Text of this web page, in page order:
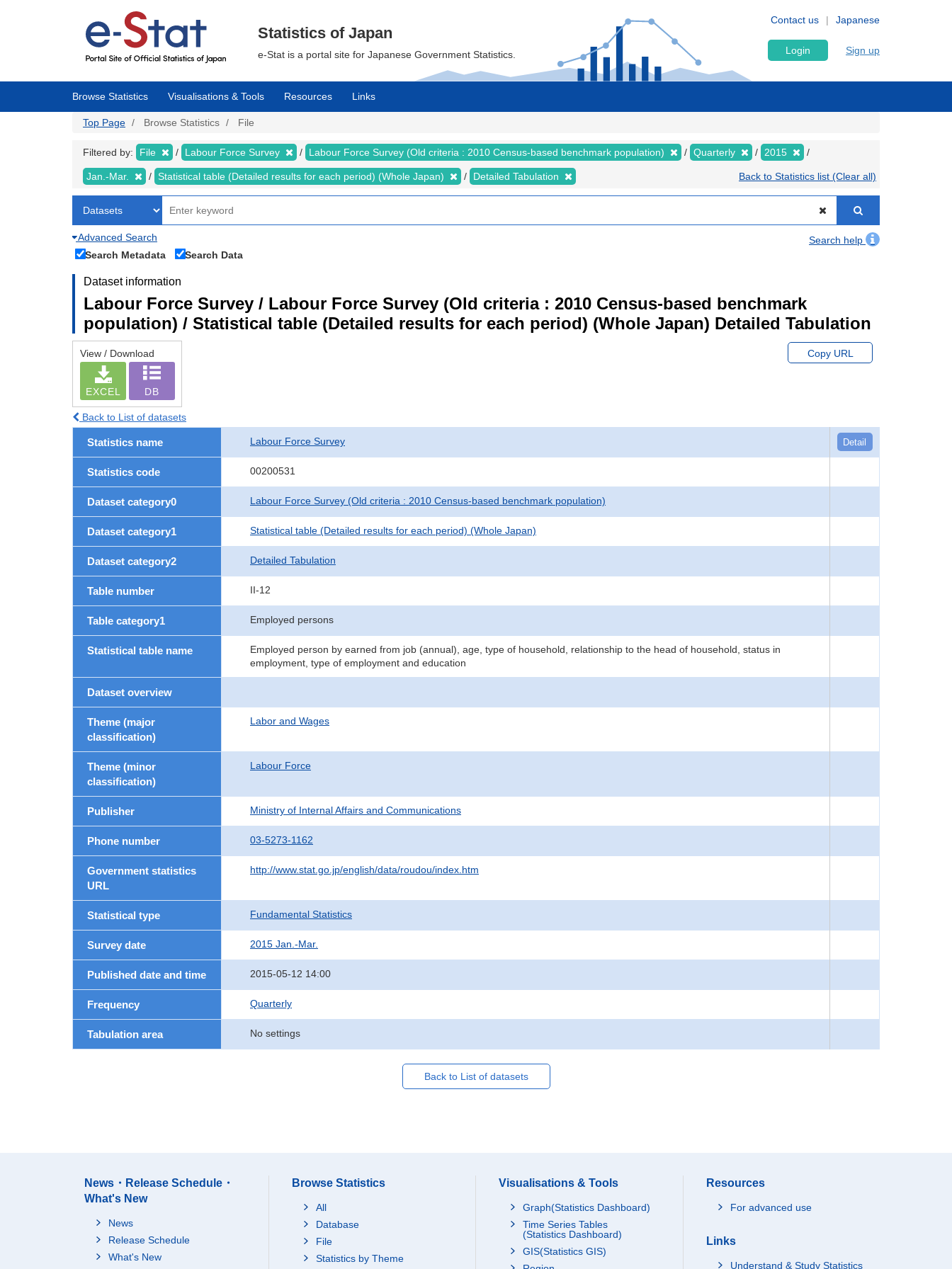
Japanese
Contact us
Statistics of Japan
e-Stat is a portal site for Japanese Government Statistics. Login Sign up
Browse Statistics Visualisations & Tools Resources Links
Top Page Browse Statistics File
Filtered by: File Labour Force Survey Labour Force Survey (Old criteria : 2010 Census-based benchmark population) Quarterly 2015
Jan.-Mar. Statistical table (Detailed results for each period) (Whole Japan) Detailed Tabulation Back to Statistics list (Clear all)
Advanced Search
Search help
Search Metadata
Search Data
Dataset information
Labour Force Survey / Labour Force Survey (Old criteria : 2010 Census-based benchmark
population) / Statistical table (Detailed results for each period) (Whole Japan) Detailed Tabulation
View / Download
EXCEL DB
Copy URL
Back to List of datasets
Statistics name Labour Force Survey Detail
Statistics code 00200531
Dataset category0 Labour Force Survey (Old criteria : 2010 Census-based benchmark population)
Dataset category1 Statistical table (Detailed results for each period) (Whole Japan)
Dataset category2 Detailed Tabulation
Table number II-12
Table category1 Employed persons
Statistical table name
Employed person by earned from job (annual), age, type of household, relationship to the head of household, status in
employment, type of employment and education
Dataset overview
Theme (major
classification)
Labor and Wages
Theme (minor
classification)
Labour Force
Publisher Ministry of Internal Affairs and Communications
Phone number 03-5273-1162
Government statistics
URL
http://www.stat.go.jp/english/data/roudou/index.htm
Statistical type Fundamental Statistics
Survey date 2015 Jan.-Mar.
Published date and time 2015-05-12 14:00
Frequency Quarterly
Tabulation area No settings
Back to List of datasets
News・Release Schedule・
What's New
News
Release Schedule
What's New
Browse Statistics
All
Database
File
Statistics by Theme
Visualisations & Tools
Graph(Statistics Dashboard)
Time Series Tables
(Statistics Dashboard)
GIS(Statistics GIS)
Resources
For advanced use
Links
Understand & Study Statistics